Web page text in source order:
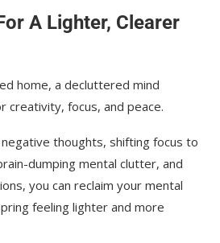
A Lighter, Clearer
home, a decluttered mind
creativity, focus, and peace.
thoughts, shifting focus to
dumping mental clutter, and
you can reclaim your mental
feeling lighter and more